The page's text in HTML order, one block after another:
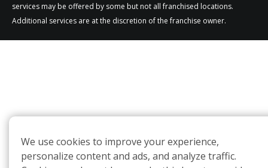
services may be offered by some but not all franchised locations.
Additional services are at the discretion of the franchise owner.
We use cookies to improve your experience,
personalize content and ads, and analyze traffic.